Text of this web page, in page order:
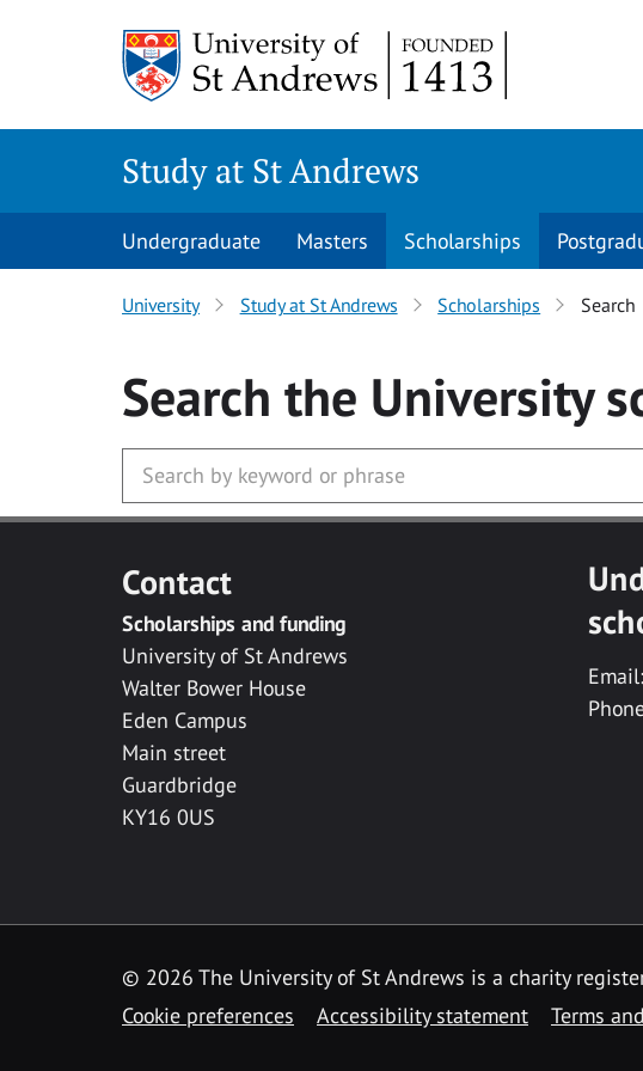
Study at St Andrews
Undergraduate Masters Scholarships
University Study at St Andrews Scholarships Search
Search the University
Contact
Scholarships and funding
University of St Andrews
Walter Bower House
Eden Campus
Main street
Guardbridge
KY16 0US
Email:
© 2026 The University of St Andrews is a charity
Cookie preferences
Accessibility statement Terms